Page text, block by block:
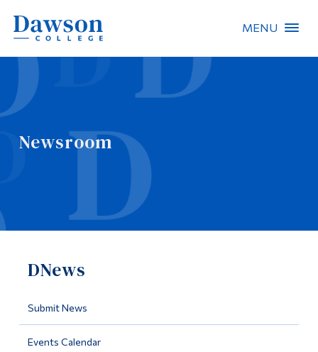
MENU
Newsroom
DNews
Submit News
Events Calendar
People Search
About Dawson
Information